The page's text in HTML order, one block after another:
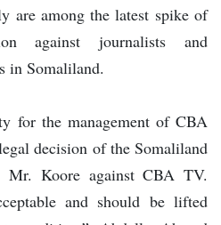
are among the latest spike of
against journalists and
in Somaliland.
for the management of CBA
decision of the Somaliland
Koore against CBA TV.
and should be lifted